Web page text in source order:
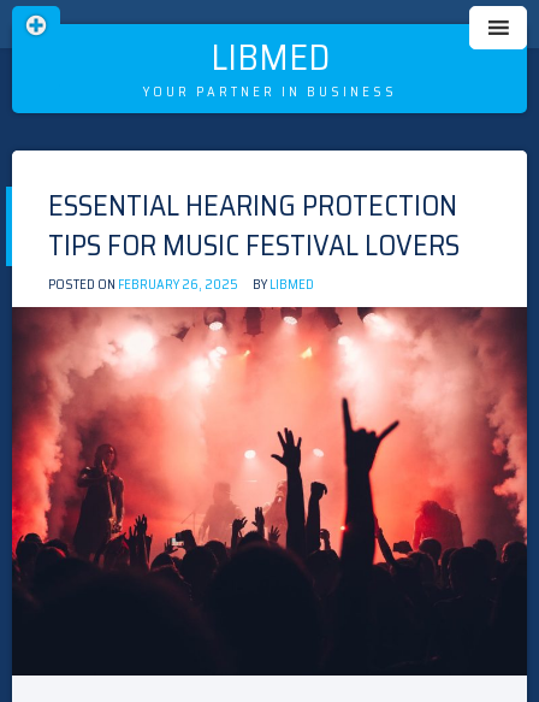
LIBMED
YOUR PARTNER IN BUSINESS
Skip
to
contentESSENTIAL HEARING PROTECTION
TIPS FOR MUSIC FESTIVAL LOVERS
POSTED ON FEBRUARY 26, 2025 BYLIBMED